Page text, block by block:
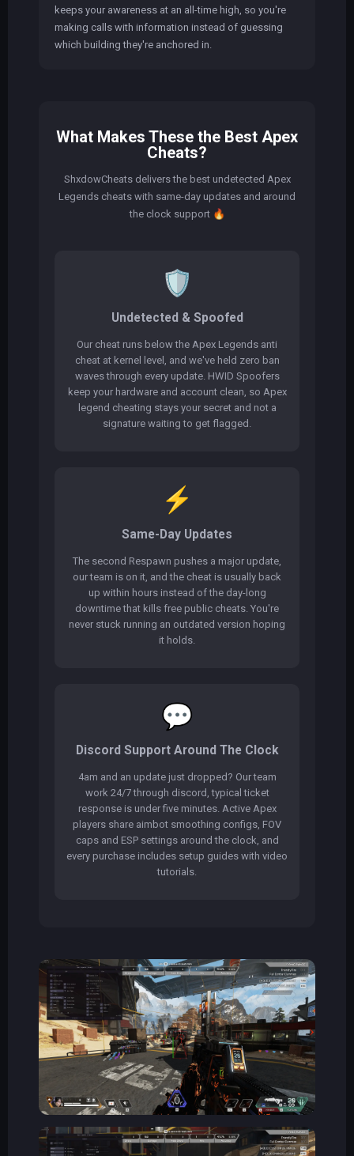
keeps your awareness at an all-time high, so you're
making calls with information instead of guessing
which building they're anchored in.
What Makes These the Best Apex
Cheats?
ShxdowCheats delivers the best undetected Apex
Legends cheats with same-day updates and around
the clock support 🔥
🛡️
Undetected & Spoofed
Our cheat runs below the Apex Legends anti
cheat at kernel level, and we've held zero ban
waves through every update. HWID Spoofers
keep your hardware and account clean, so Apex
legend cheating stays your secret and not a
signature waiting to get flagged.
⚡
Same-Day Updates
The second Respawn pushes a major update,
our team is on it, and the cheat is usually back
up within hours instead of the day-long
downtime that kills free public cheats. You're
never stuck running an outdated version hoping
it holds.
💬
Discord Support Around The Clock
4am and an update just dropped? Our team
work 24/7 through discord, typical ticket
response is under five minutes. Active Apex
players share aimbot smoothing configs, FOV
caps and ESP settings around the clock, and
every purchase includes setup guides with video
tutorials.